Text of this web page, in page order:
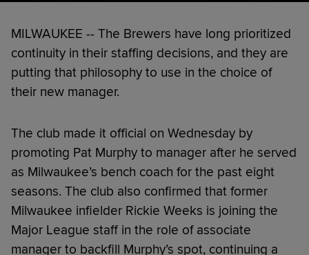
MILWAUKEE -- The Brewers have long prioritized
continuity in their staffing decisions, and they are
putting that philosophy to use in the choice of
their new manager.
The club made it official on Wednesday by
promoting Pat Murphy to manager after he served
as Milwaukee’s bench coach for the past eight
seasons. The club also confirmed that former
Milwaukee infielder Rickie Weeks is joining the
Major League staff in the role of associate
manager to backfill Murphy’s spot, continuing a